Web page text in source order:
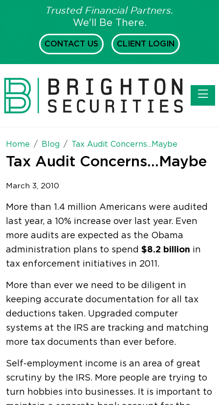
Trusted Financial Partners.
We'll Be There.
CONTACT US CLIENT LOGIN
Home Blog Tax Audit Concerns...Maybe
Tax Audit Concerns...Maybe
March 3, 2010
More than 1.4 million Americans were audited
last year, a 10% increase over last year. Even
more audits are expected as the Obama
administration plans to spend $8.2 billion in
tax enforcement initiatives in 2011.
More than ever we need to be diligent in
keeping accurate documentation for all tax
deductions taken. Upgraded computer
systems at the IRS are tracking and matching
more tax documents than ever before.
Self-employment income is an area of great
scrutiny by the IRS. More people are trying to
turn hobbies into businesses. It is important to